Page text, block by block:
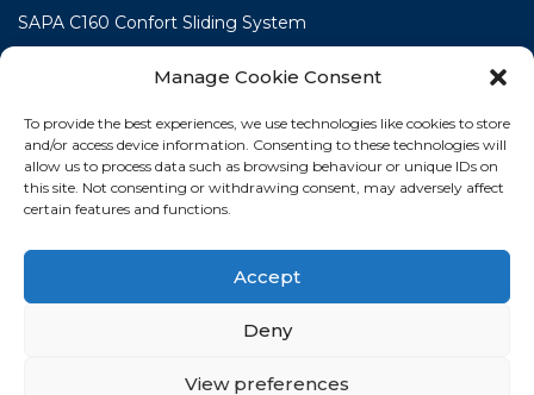
Manage Cookie Consent
To provide the best experiences, we use technologies like cookies to store
and/or access device information. Consenting to these technologies will
allow us to process data such as browsing behaviour or unique IDs on
this site. Not consenting or withdrawing consent, may adversely affect
certain features and functions.
Accept
Deny
View preferences
SAPA C160 Confort Sliding System
SAPA C160 Smart Line Slide & Lift-Slide System
HOME WINDOWS DOORS SLIDING DOORS
PROJECT GALLERY
PRIVACY STATEMENT
Privacy Policy|Cookie Policy|Disclaimer